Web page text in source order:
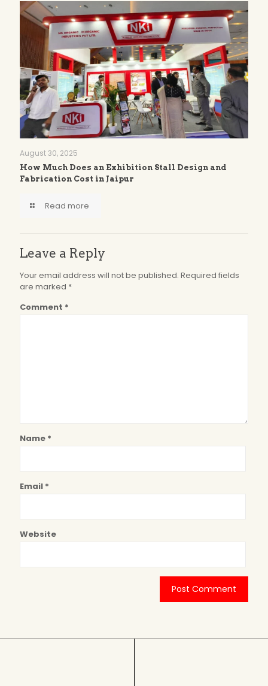
August 30, 2025
How Much Does an Exhibition Stall Design and
Fabrication Cost in Jaipur
Read more
Leave a Reply
Your email address will not be published. Required fields
are marked *
Comment *
Name *
Email *
Website